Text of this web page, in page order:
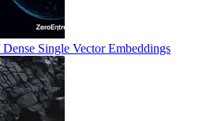
Single Vector Embeddings